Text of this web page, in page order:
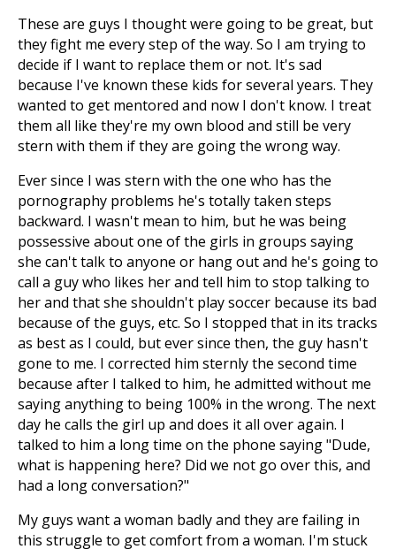
These are guys I thought were going to be great, but
they fight me every step of the way. So I am trying to
decide if I want to replace them or not. It's sad
because I've known these kids for several years. They
wanted to get mentored and now I don't know. I treat
them all like they're my own blood and still be very
stern with them if they are going the wrong way.
Ever since I was stern with the one who has the
pornography problems he's totally taken steps
backward. I wasn't mean to him, but he was being
possessive about one of the girls in groups saying
she can't talk to anyone or hang out and he's going to
call a guy who likes her and tell him to stop talking to
her and that she shouldn't play soccer because its bad
because of the guys, etc. So I stopped that in its tracks
as best as I could, but ever since then, the guy hasn't
gone to me. I corrected him sternly the second time
because after I talked to him, he admitted without me
saying anything to being 100% in the wrong. The next
day he calls the girl up and does it all over again. I
talked to him a long time on the phone saying "Dude,
what is happening here? Did we not go over this, and
had a long conversation?"
My guys want a woman badly and they are failing in
this struggle to get comfort from a woman. I'm stuck